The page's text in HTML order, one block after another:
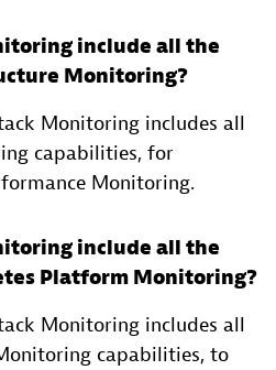
include all the
Monitoring?
Monitoring includes all
capabilities, for
Monitoring.
include all the
Platform Monitoring?
Monitoring includes all
capabilities, to